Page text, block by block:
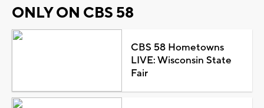
ONLY ON CBS 58
CBS 58 Hometowns
LIVE: Wisconsin State
Fair